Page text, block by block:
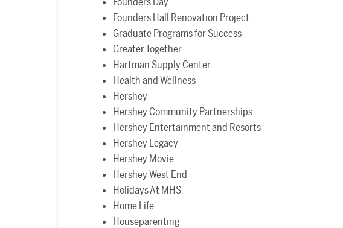
Founders Hall Renovation Project
Graduate Programs for Success
Greater Together
Hartman Supply Center
Health and Wellness
Hershey
Hershey Community Partnerships
Hershey Entertainment and Resorts
Hershey Legacy
Hershey Movie
Hershey West End
Holidays At MHS
Home Life
Houseparenting